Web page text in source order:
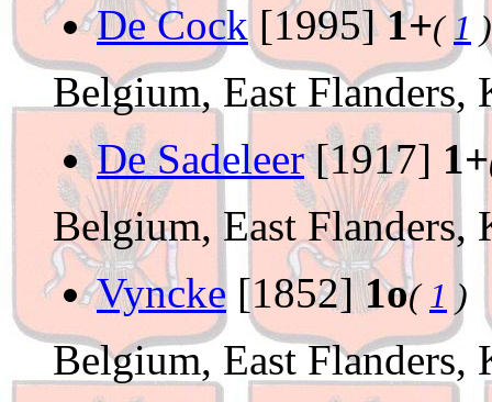
De Cock [1995]1+( 1 )
Belgium, East Flanders,
De Sadeleer[1917] 1+
Belgium, East Flanders,
Vyncke [1852]1o( 1 )
Belgium, East Flanders,